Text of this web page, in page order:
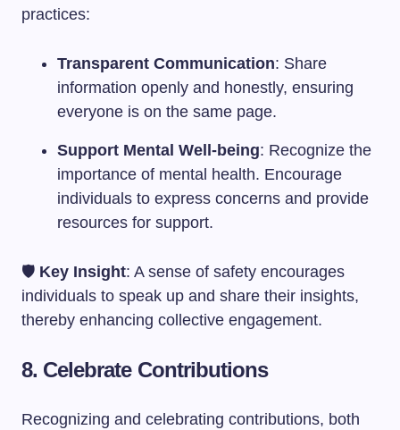
practices:
Transparent Communication: Share
information openly and honestly, ensuring
everyone is on the same page.
Support Mental Well-being: Recognize the
importance of mental health. Encourage
individuals to express concerns and provide
resources for support.
🛡️ Key Insight: A sense of safety encourages
individuals to speak up and share their insights,
thereby enhancing collective engagement.
8. Celebrate Contributions
Recognizing and celebrating contributions, both